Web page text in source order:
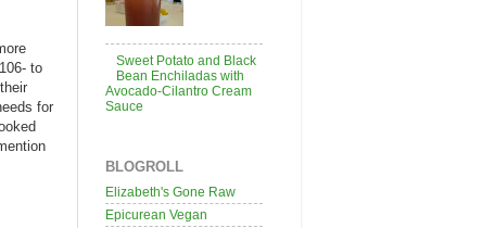
to
for
Sweet Potato and Black
Bean Enchiladas with
Avocado-Cilantro Cream
Sauce
BLOGROLL
Elizabeth's Gone Raw
Epicurean Vegan